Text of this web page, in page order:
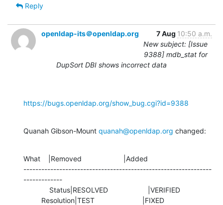
Reply
openldap-its＠openldap.org 7 Aug 10:50 a.m.
New subject: [Issue
9388] mdb_stat for
DupSort DBI shows incorrect data
https://bugs.openldap.org/show_bug.cgi?id=9388
Quanah Gibson-Mount quanah@openldap.org changed:
What    |Removed                     |Added
---------------------------------------------------------------
-------------
         Resolution|TEST                        |FIXED